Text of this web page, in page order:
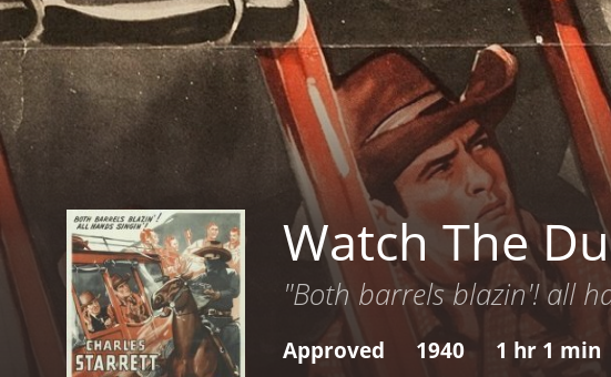
Watch The
"Both barrels blazin'! all
Approved 1940 1 hr 1 min